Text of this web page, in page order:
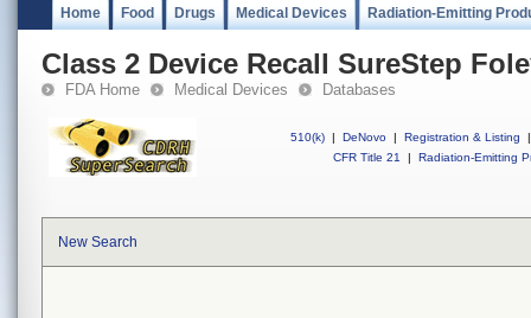
Home Food Drugs Medical Devices Radiation-Emitting
Class 2 Device Recall SureStep
FDA Home Medical Devices Databases
510(k) | DeNovo | Registration & Listing
|
CFR Title 21
| Radiation-Emitting
New Search